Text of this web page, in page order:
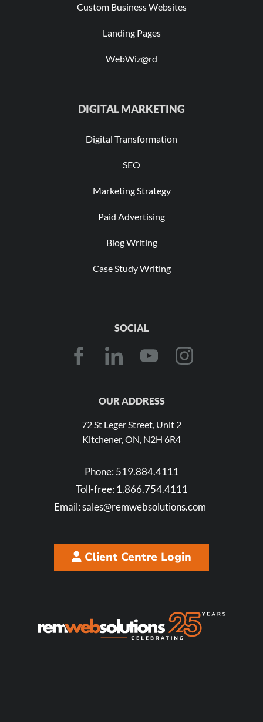
Custom Business Websites
Landing Pages
WebWiz@rd
DIGITAL MARKETING
Digital Transformation
SEO
Marketing Strategy
Paid Advertising
Blog Writing
Case Study Writing
SOCIAL
OUR ADDRESS
72 St Leger Street, Unit 2
Kitchener, ON, N2H 6R4
Phone: 519.884.4111
Toll-free: 1.866.754.4111
Email:sales@remwebsolutions.com
Client Centre Login